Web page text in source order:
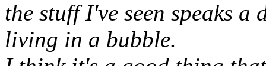
the stuff I've seen speaks
living in a bubble.